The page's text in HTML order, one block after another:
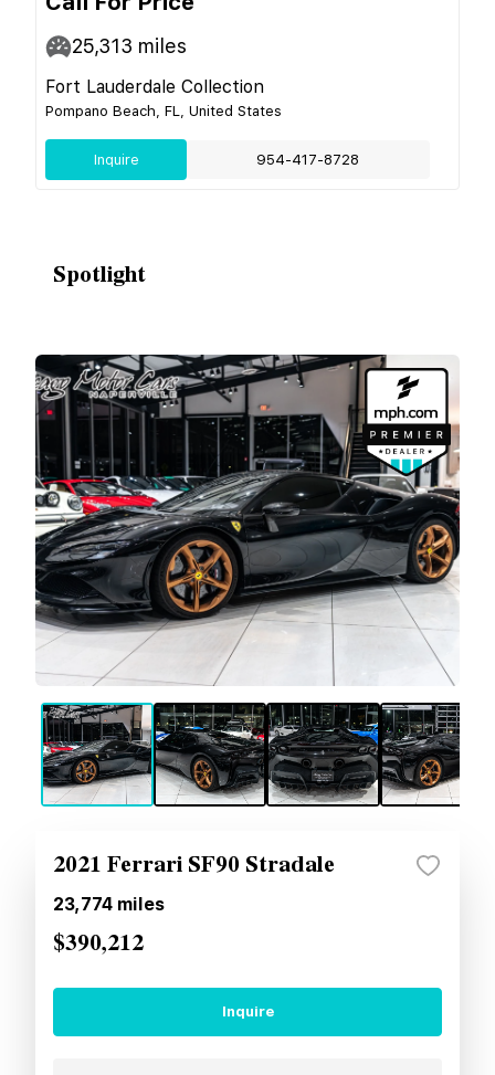
25,313 miles
Fort Lauderdale Collection
Pompano Beach, FL, United States
Inquire 954-417-8728
Spotlight
2021 Ferrari SF90 Stradale
23,774 miles
$390,212
Inquire